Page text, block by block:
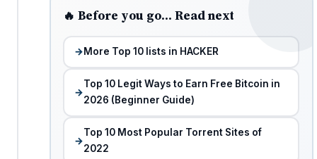
🔥 Before you go… Read next
More Top 10 lists in HACKER
Top 10 Legit Ways to Earn Free Bitcoin in
2026 (Beginner Guide)
Top 10 Most Popular Torrent Sites of
2022